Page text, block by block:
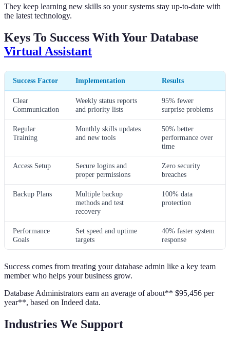
They keep learning new skills so your systems stay up-to-date with
the latest technology.
Keys To Success With Your Database
Virtual Assistant
Success Factor Implementation Results
Clear
Communication
Weekly status reports
and priority lists
95% fewer
surprise problems
Regular
Training
Monthly skills updates
and new tools
50% better
performance over
time
Access Setup
Secure logins and
proper permissions
Zero security
breaches
Backup Plans
Multiple backup
methods and test
recovery
100% data
protection
Performance
Goals
Set speed and uptime
targets
40% faster system
response
Success comes from treating your database admin like a key team
member who helps your business grow.
Database Administrators earn an average of about** $95,456 per
year**, based on Indeed data.
Industries We Support